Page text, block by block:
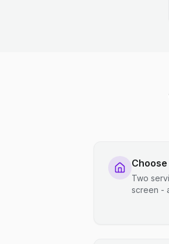
Two
screen -